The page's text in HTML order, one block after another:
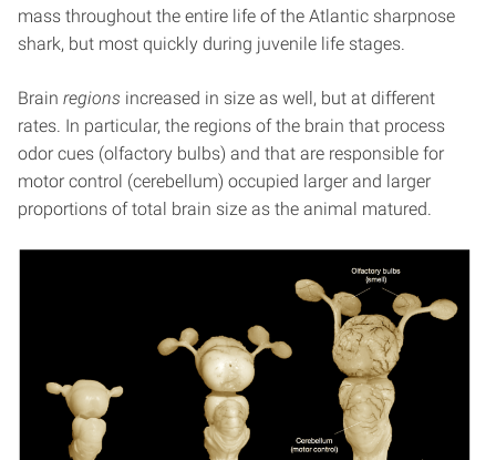
mass throughout the entire life of the Atlantic sharpnose
shark, but most quickly during juvenile life stages.
Brain regions increased in size as well, but at different
rates. In particular, the regions of the brain that process
odor cues (olfactory bulbs) and that are responsible for
motor control (cerebellum) occupied larger and larger
proportions of total brain size as the animal matured.